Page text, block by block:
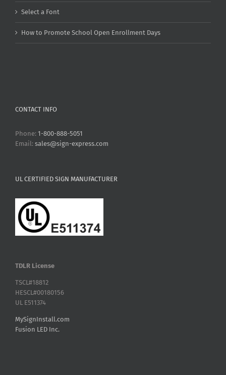
Select a Font
How to Promote School Open Enrollment Days
CONTACT INFO
Phone: 1-800-888-5051
Email: sales@sign-express.com
UL CERTIFIED SIGN MANUFACTURER
TDLR License
TSCL#18812
HESCL#00180156
UL E511374
MySignInstall.com
Fusion LED Inc.